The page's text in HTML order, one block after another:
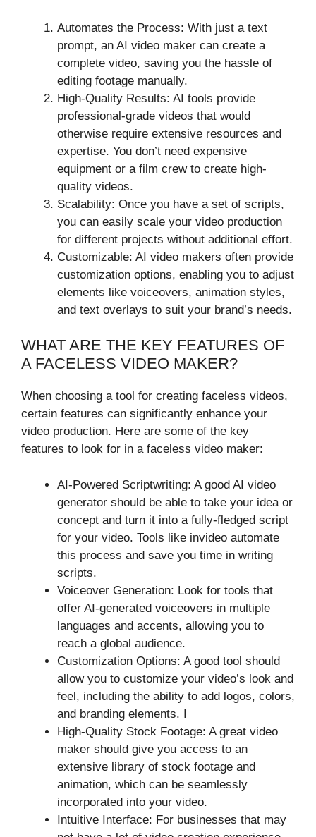
Automates the Process: With just a text
prompt, an AI video maker can create a
complete video, saving you the hassle of
editing footage manually.
High-Quality Results: AI tools provide
professional-grade videos that would
otherwise require extensive resources and
expertise. You don’t need expensive
equipment or a film crew to create high-
quality videos.
Scalability: Once you have a set of scripts,
you can easily scale your video production
for different projects without additional effort.
Customizable: AI video makers often provide
customization options, enabling you to adjust
elements like voiceovers, animation styles,
and text overlays to suit your brand’s needs.
WHAT ARE THE KEY FEATURES OF
A FACELESS VIDEO MAKER?
When choosing a tool for creating faceless videos,
certain features can significantly enhance your
video production. Here are some of the key
features to look for in a faceless video maker:
AI-Powered Scriptwriting: A good AI video
generator should be able to take your idea or
concept and turn it into a fully-fledged script
for your video. Tools like invideo automate
this process and save you time in writing
scripts.
Voiceover Generation: Look for tools that
offer AI-generated voiceovers in multiple
languages and accents, allowing you to
reach a global audience.
Customization Options: A good tool should
allow you to customize your video’s look and
feel, including the ability to add logos, colors,
and branding elements. I
High-Quality Stock Footage: A great video
maker should give you access to an
extensive library of stock footage and
animation, which can be seamlessly
incorporated into your video.
Intuitive Interface: For businesses that may